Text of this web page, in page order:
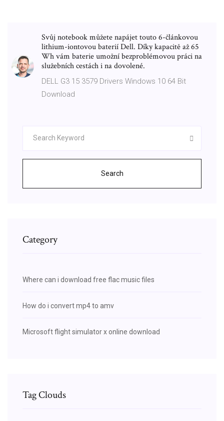
Svůj notebook můžete napájet touto 6-článkovou
lithium-iontovou baterií Dell. Díky kapacitě až 65
Wh vám baterie umožní bezproblémovou práci na
služebních cestách i na dovolené.
DELL G3 15 3579 Drivers Windows 10 64 Bit
Download
Search
Category
Where can i download free flac music files
How do i convert mp4 to amv
Microsoft flight simulator x online download
Tag Clouds